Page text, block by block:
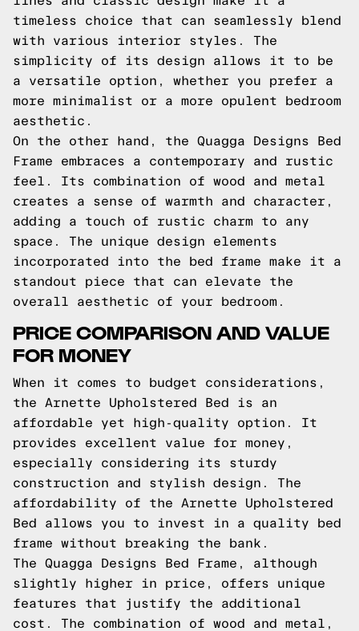
timeless choice that can seamlessly blend
with various interior styles. The
simplicity of its design allows it to be
a versatile option, whether you prefer a
more minimalist or a more opulent bedroom
aesthetic.
On the other hand, the Quagga Designs Bed
Frame embraces a contemporary and rustic
feel. Its combination of wood and metal
creates a sense of warmth and character,
adding a touch of rustic charm to any
space. The unique design elements
incorporated into the bed frame make it a
standout piece that can elevate the
overall aesthetic of your bedroom.
PRICE COMPARISON AND VALUE
FOR MONEY
When it comes to budget considerations,
the Arnette Upholstered Bed is an
affordable yet high-quality option. It
provides excellent value for money,
especially considering its sturdy
construction and stylish design. The
affordability of the Arnette Upholstered
Bed allows you to invest in a quality bed
frame without breaking the bank.
The Quagga Designs Bed Frame, although
slightly higher in price, offers unique
features that justify the additional
cost. The combination of wood and metal,